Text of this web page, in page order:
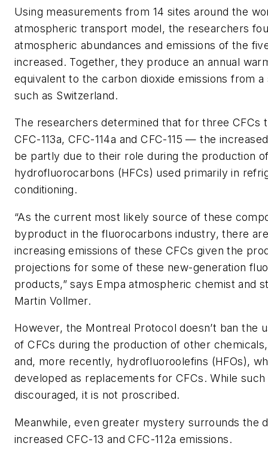
Using measurements from 14 sites around the
atmospheric transport model, the researchers
atmospheric abundances and emissions of the
increased. Together, they produce an annual
equivalent to the carbon dioxide emissions from
such as Switzerland.
The researchers determined that for three CFCs
CFC-113a, CFC-114a and CFC-115 — the
be partly due to their role during the production
hydrofluorocarbons (HFCs) used primarily in
conditioning.
“As the current most likely source of these
byproduct in the fluorocarbons industry, there
increasing emissions of these CFCs given the
projections for some of these new-generation
products,” says Empa atmospheric chemist and
Martin Vollmer.
However, the Montreal Protocol doesn’t ban the
of CFCs during the production of other
and, more recently, hydrofluoroolefins (HFOs),
developed as replacements for CFCs. While
discouraged, it is not proscribed.
Meanwhile, even greater mystery surrounds the
increased CFC-13 and CFC-112a emissions.